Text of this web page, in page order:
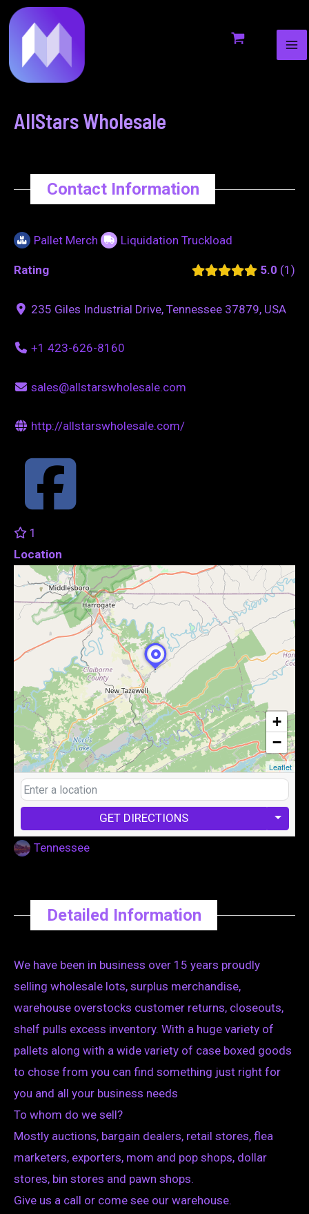
to
content
AllStars Wholesale
Contact Information
Pallet Merch Liquidation Truckload
Rating 5.0 1
235 Giles Industrial Drive, Tennessee 37879, USA
+1 423-626-8160
sales@allstarswholesale.com
http://allstarswholesale.com/
1
Location
+
−
Leaflet
GET DIRECTIONS
Tennessee
Detailed Information
We have been in business over 15 years proudly
selling wholesale lots, surplus merchandise,
warehouse overstocks customer returns, closeouts,
shelf pulls excess inventory. With a huge variety of
pallets along with a wide variety of case boxed goods
to chose from you can find something just right for
you and all your business needs
To whom do we sell?
Mostly auctions, bargain dealers, retail stores, flea
marketers, exporters, mom and pop shops, dollar
stores, bin stores and pawn shops.
Give us a call or come see our warehouse.
navigation